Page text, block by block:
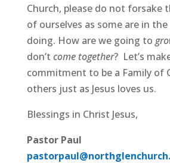
Church, please do not forsake
of ourselves as some are in
doing. How are we going to
don’t come together? Let’s
commitment to be a Family of
others just as Jesus loves us.
Blessings in Christ Jesus,
Pastor Paul